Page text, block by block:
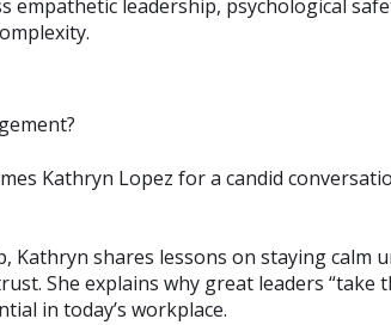
empathetic leadership, psychological
Kathryn Lopez for a candid
Kathryn shares lessons on staying calm
She explains why great leaders “take
in today’s workplace.